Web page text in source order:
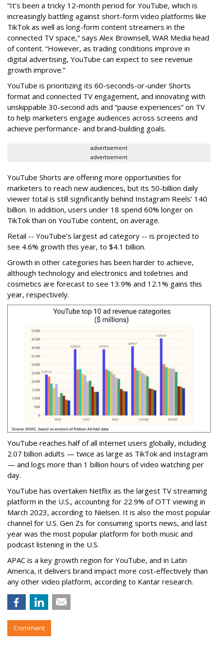
“It’s been a tricky 12-month period for YouTube, which is
increasingly battling against short-form video platforms like
TikTok as well as long-form content streamers in the
connected TV space,” says Alex Brownsell, WAR Media head
of content. “However, as trading conditions improve in
digital advertising, YouTube can expect to see revenue
growth improve.”
YouTube is prioritizing its 60-seconds-or-under Shorts
format and connected TV engagement, and innovating with
unskippable 30-second ads and “pause experiences” on TV
to help marketers engage audiences across screens and
achieve performance- and brand-building goals.
advertisement
advertisement
YouTube Shorts are offering more opportunities for
marketers to reach new audiences, but its 50-billion daily
viewer total is still significantly behind Instagram Reels’ 140
billion. In addition, users under 18 spend 60% longer on
TikTok than on YouTube content, on average.
Retail -- YouTube’s largest ad category -- is projected to
see 4.6% growth this year, to $4.1 billion.
Growth in other categories has been harder to achieve,
although technology and electronics and toiletries and
cosmetics are forecast to see 13.9% and 12.1% gains this
year, respectively.
YouTube reaches half of all internet users globally, including
2.07 billion adults — twice as large as TikTok and Instagram
— and logs more than 1 billion hours of video watching per
day.
YouTube has overtaken Netflix as the largest TV streaming
platform in the U.S., accounting for 22.9% of OTT viewing in
March 2023, according to Nielsen. It is also the most popular
channel for U.S. Gen Zs for consuming sports news, and last
year was the most popular platform for both music and
podcast listening in the U.S.
APAC is a key growth region for YouTube, and in Latin
America, it delivers brand impact more cost-effectively than
any other video platform, according to Kantar research.
Comment